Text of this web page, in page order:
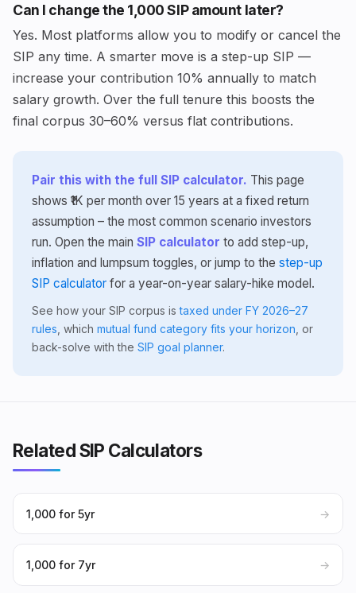
Can I change the ₹1,000 SIP amount later?
Yes. Most platforms allow you to modify or cancel the
SIP any time. A smarter move is a step-up SIP —
increase your contribution 10% annually to match
salary growth. Over the full tenure this boosts the
final corpus 30–60% versus flat contributions.
Pair this with the full SIP calculator. This page
shows ₹1K per month over 15 years at a fixed return
assumption – the most common scenario investors
run. Open the main SIP calculator to add step-up,
inflation and lumpsum toggles, or jump to the step-up
SIP calculator for a year-on-year salary-hike model.
See how your SIP corpus istaxed under FY 2026–27
rules , which mutual fund category fits your horizon , or
back-solve with the SIP goal planner.
Related SIP Calculators
₹1,000 for 5yr →
₹1,000 for 7yr →